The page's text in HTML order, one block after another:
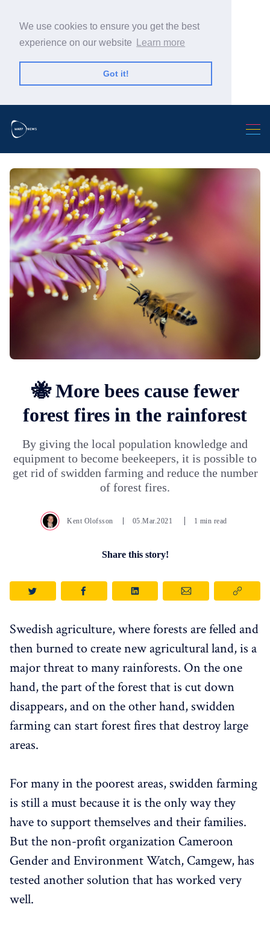
We use cookies to ensure you get the best
experience on our website
Learn more
Got it!
🐝 More bees cause fewer
forest fires in the rainforest
By giving the local population knowledge and
equipment to become beekeepers, it is possible to
get rid of swidden farming and reduce the number
of forest fires.
Kent Olofsson 05.Mar.2021 1 min read
Share this story!
Swedish agriculture, where forests are felled and
then burned to create new agricultural land, is a
major threat to many rainforests. On the one
hand, the part of the forest that is cut down
disappears, and on the other hand, swidden
farming can start forest fires that destroy large
areas.
For many in the poorest areas, swidden farming
is still a must because it is the only way they
have to support themselves and their families.
But the non-profit organization Cameroon
Gender and Environment Watch, Camgew, has
tested another solution that has worked very
well.